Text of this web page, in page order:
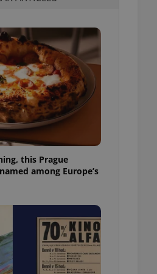
this Prague
among Europe’s